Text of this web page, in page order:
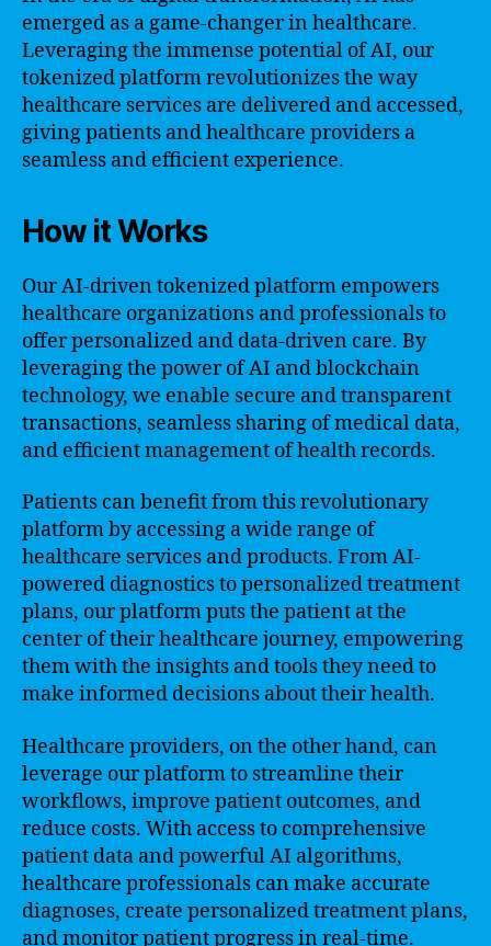
emerged as a game-changer in healthcare.
Leveraging the immense potential of AI, our
tokenized platform revolutionizes the way
healthcare services are delivered and accessed,
giving patients and healthcare providers a
seamless and efficient experience.
How it Works
Our AI-driven tokenized platform empowers
healthcare organizations and professionals to
offer personalized and data-driven care. By
leveraging the power of AI and blockchain
technology, we enable secure and transparent
transactions, seamless sharing of medical data,
and efficient management of health records.
Patients can benefit from this revolutionary
platform by accessing a wide range of
healthcare services and products. From AI-
powered diagnostics to personalized treatment
plans, our platform puts the patient at the
center of their healthcare journey, empowering
them with the insights and tools they need to
make informed decisions about their health.
Healthcare providers, on the other hand, can
leverage our platform to streamline their
workflows, improve patient outcomes, and
reduce costs. With access to comprehensive
patient data and powerful AI algorithms,
healthcare professionals can make accurate
diagnoses, create personalized treatment plans,
and monitor patient progress in real-time.